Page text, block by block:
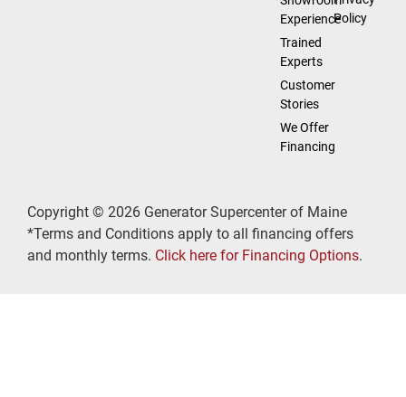
Experience
Trained
Experts
Customer
Stories
We Offer
Financing
Policy
Copyright © 2026 Generator Supercenter of Maine
*Terms and Conditions apply to all financing offers
and monthly terms. Click here for Financing Options.